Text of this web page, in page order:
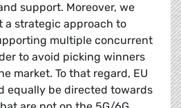
support. Moreover, we
a strategic approach to
multiple concurrent
to avoid picking winners
market. To that regard, EU
equally be directed towards